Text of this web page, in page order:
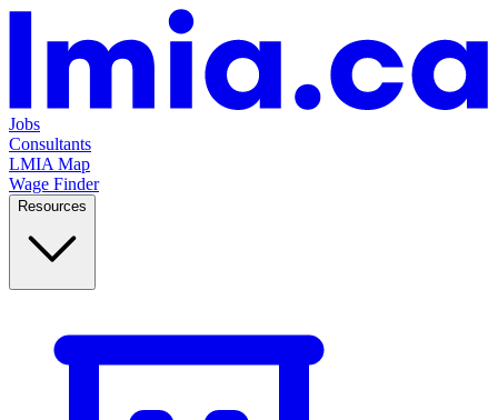
Jobs
Consultants
LMIA Map
Wage Finder
Resources